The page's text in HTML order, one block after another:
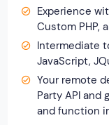
Experience
Custom PHP,
Intermediate
JavaScript,
Your remote
Party API and
and function